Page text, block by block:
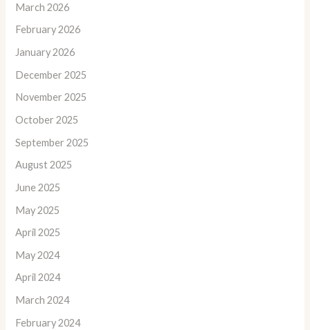
March 2026
February 2026
January 2026
December 2025
November 2025
October 2025
September 2025
August 2025
June 2025
May 2025
April 2025
May 2024
April 2024
March 2024
February 2024